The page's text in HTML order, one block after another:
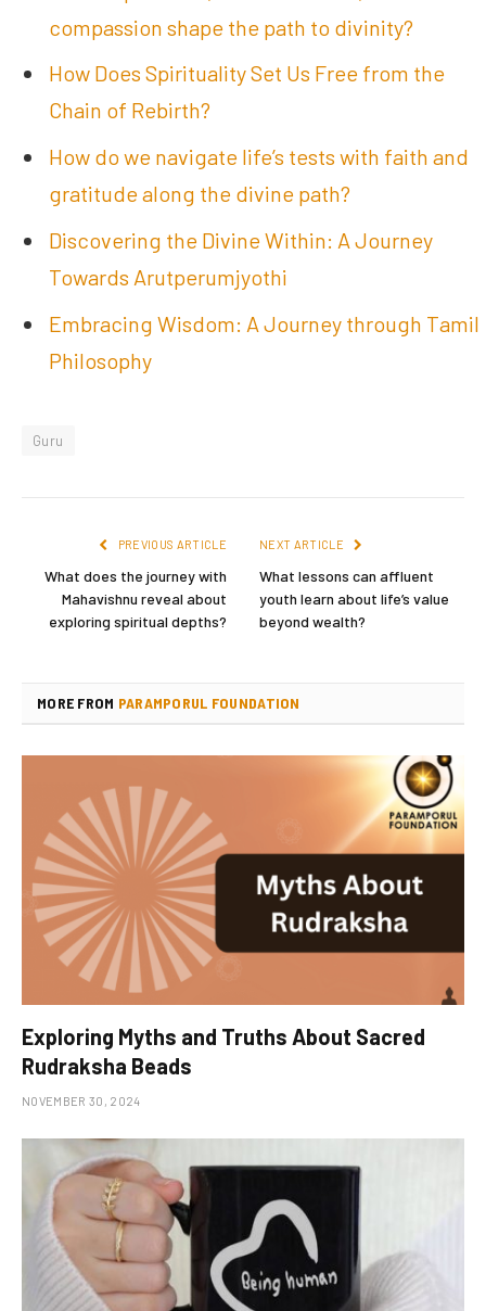
compassion shape the path to divinity?
How Does Spirituality Set Us Free from the
Chain of Rebirth?
How do we navigate life’s tests with faith and
gratitude along the divine path?
Discovering the Divine Within: A Journey
Towards Arutperumjyothi
Embracing Wisdom: A Journey through Tamil
Philosophy
Guru
PREVIOUS ARTICLE
What does the journey with
Mahavishnu reveal about
exploring spiritual depths?
NEXT ARTICLE
What lessons can affluent
youth learn about life’s value
beyond wealth?
MORE FROM PARAMPORUL FOUNDATION
Exploring Myths and Truths About Sacred
Rudraksha Beads
NOVEMBER 30, 2024